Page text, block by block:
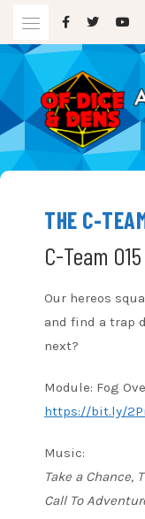
content
A TTRPG Podcast
THE C-
C-Team
Our hereos
and find a trap
next?
Module: Fog
https://bit.ly/
Music:
Take a Chance,
Call To